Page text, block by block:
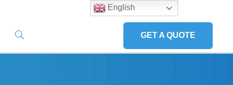
GET A QUOTE
English